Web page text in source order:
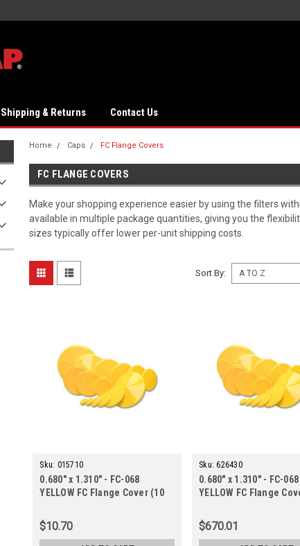
Shipping & Returns Contact Us
Home Caps FC Flange Covers
FC FLANGE COVERS
Make your shopping experience easier by using the filters
available in multiple package quantities, giving you the
sizes typically offer lower per-unit shipping costs.
Sort By:
Sku: 015710
0.680" x 1.310" - FC-068
YELLOW FC Flange Cover (10
$10.70
Sku: 626430
0.680" x 1.310" - FC-068
YELLOW FC Flange
$670.01